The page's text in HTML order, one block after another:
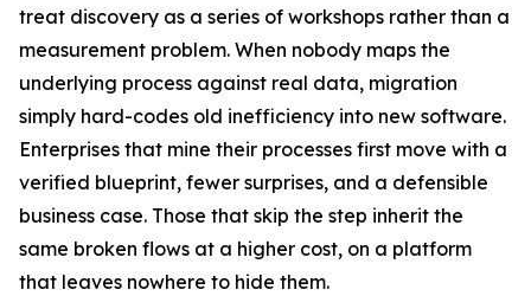
treat discovery as a series of workshops rather than a
measurement problem. When nobody maps the
underlying process against real data, migration
simply hard-codes old inefficiency into new software.
Enterprises that mine their processes first move with a
verified blueprint, fewer surprises, and a defensible
business case. Those that skip the step inherit the
same broken flows at a higher cost, on a platform
that leaves nowhere to hide them.